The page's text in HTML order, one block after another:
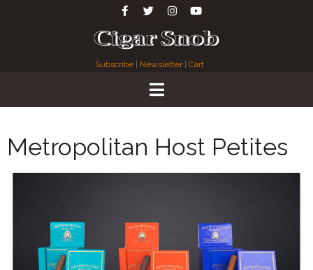
Subscribe Newsletter| Cart
Metropolitan Host Petites